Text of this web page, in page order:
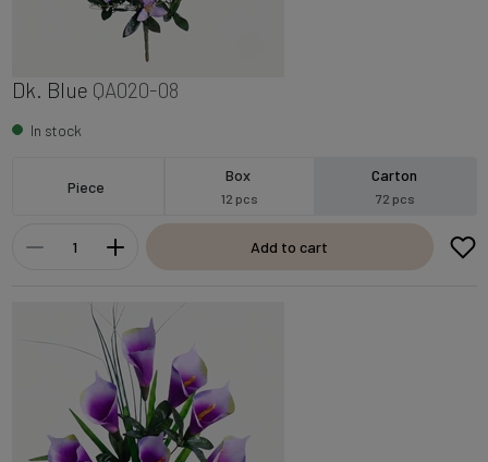
Dk. Blue QA020-08
In stock
Piece
Box
12 pcs
Carton
72 pcs
Add to cart